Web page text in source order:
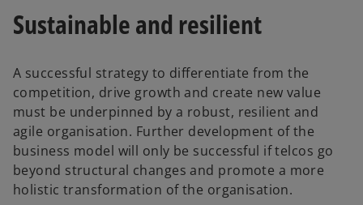
Sustainable and resilient
A successful strategy to differentiate from the
competition, drive growth and create new value
must be underpinned by a robust, resilient and
agile organisation. Further development of the
business model will only be successful if telcos go
beyond structural changes and promote a more
holistic transformation of the organisation.